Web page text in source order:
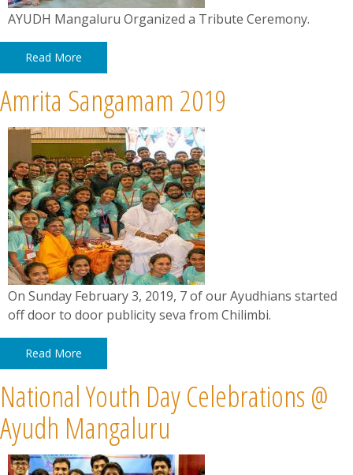
AYUDH Mangaluru Organized a Tribute Ceremony.
Read More
Amrita Sangamam 2019
On Sunday February 3, 2019, 7 of our Ayudhians started
off door to door publicity seva from Chilimbi.
Read More
National Youth Day Celebrations @
Ayudh Mangaluru